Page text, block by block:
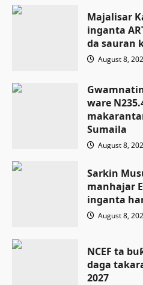
Majalisar
inganta
da sauran
August 8,
ware
Sumaila
August 8,
Sarkin
manhajar
inganta
August 8,
NCEF ta
daga
2027